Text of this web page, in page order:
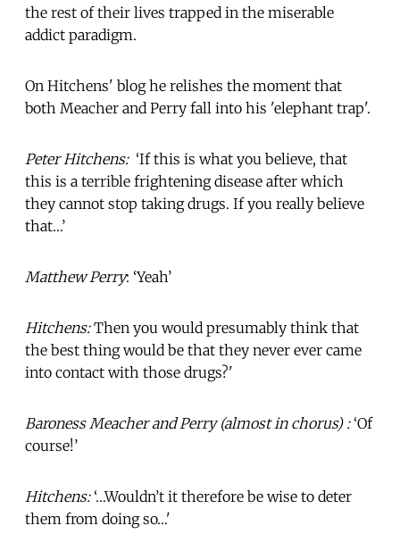
the rest of their lives trapped in the miserable
addict paradigm.
On Hitchens' blog he relishes the moment that
both Meacher and Perry fall into his 'elephant trap'.
Peter Hitchens:‘If this is what you believe, that
this is a terrible frightening disease after which
they cannot stop taking drugs. If you really believe
that…’
Matthew Perry: ‘Yeah’
Hitchens:Then you would presumably think that
the best thing would be that they never ever came
into contact with those drugs?'
Baroness Meacher and Perry (almost in chorus) :‘Of
course!’
Hitchens:‘…Wouldn’t it therefore be wise to deter
them from doing so…'